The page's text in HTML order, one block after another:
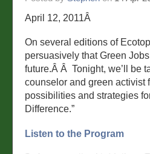
April 12, 2011Â
On several editions of
persuasively that Green
future.Â Â Tonight, we’ll be
counselor and green activist
possibilities and strategies
Difference.”
Listen to the Program